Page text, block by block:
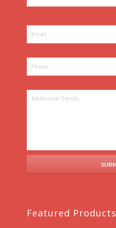
Featured Products